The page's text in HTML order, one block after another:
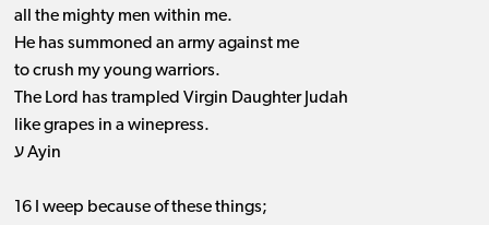
all the mighty men within me.
He has summoned an army against me
to crush my young warriors.
The Lord has trampled Virgin Daughter Judah
like grapes in a winepress.
ע Ayin
16 I weep because of these things;